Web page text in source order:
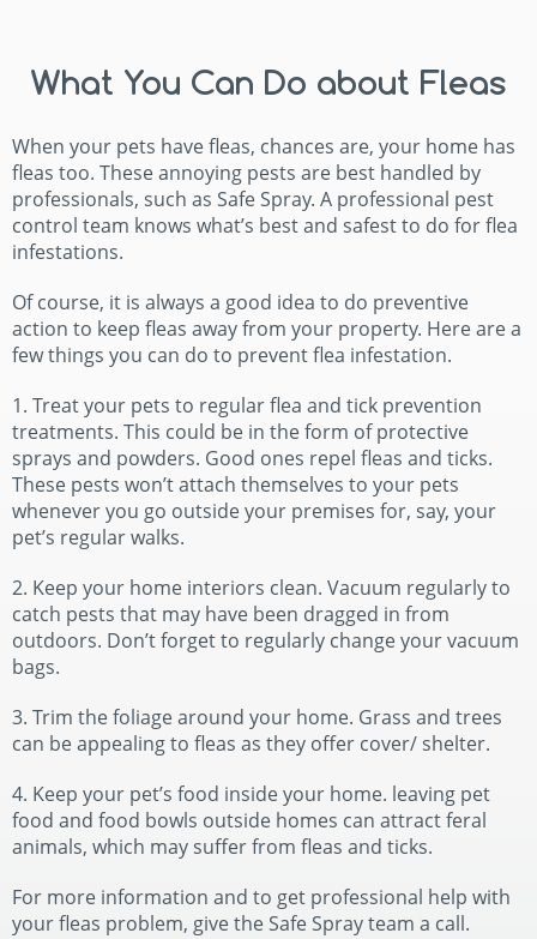
What You Can Do about Fleas
When your pets have fleas, chances are, your home has
fleas too. These annoying pests are best handled by
professionals, such as Safe Spray. A professional pest
control team knows what’s best and safest to do for flea
infestations.
Of course, it is always a good idea to do preventive
action to keep fleas away from your property. Here are a
few things you can do to prevent flea infestation.
1. Treat your pets to regular flea and tick prevention
treatments. This could be in the form of protective
sprays and powders. Good ones repel fleas and ticks.
These pests won’t attach themselves to your pets
whenever you go outside your premises for, say, your
pet’s regular walks.
2. Keep your home interiors clean. Vacuum regularly to
catch pests that may have been dragged in from
outdoors. Don’t forget to regularly change your vacuum
bags.
3. Trim the foliage around your home. Grass and trees
can be appealing to fleas as they offer cover/ shelter.
4. Keep your pet’s food inside your home. leaving pet
food and food bowls outside homes can attract feral
animals, which may suffer from fleas and ticks.
For more information and to get professional help with
your fleas problem, give the Safe Spray team a call.